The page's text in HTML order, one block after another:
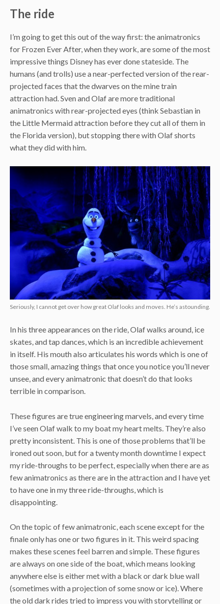
The ride
I’m going to get this out of the way first: the animatronics
for Frozen Ever After, when they work, are some of the most
impressive things Disney has ever done stateside. The
humans (and trolls) use a near-perfected version of the rear-
projected faces that the dwarves on the mine train
attraction had. Sven and Olaf are more traditional
animatronics with rear-projected eyes (think Sebastian in
the Little Mermaid attraction before they cut all of them in
the Florida version), but stopping there with Olaf shorts
what they did with him.
Seriously, I cannot get over how great Olaf looks and moves. He’s astounding.
In his three appearances on the ride, Olaf walks around, ice
skates, and tap dances, which is an incredible achievement
in itself. His mouth also articulates his words which is one of
those small, amazing things that once you notice you’ll never
unsee, and every animatronic that doesn’t do that looks
terrible in comparison.
These figures are true engineering marvels, and every time
I’ve seen Olaf walk to my boat my heart melts. They’re also
pretty inconsistent. This is one of those problems that’ll be
ironed out soon, but for a twenty month downtime I expect
my ride-throughs to be perfect, especially when there are as
few animatronics as there are in the attraction and I have yet
to have one in my three ride-throughs, which is
disappointing.
On the topic of few animatronic, each scene except for the
finale only has one or two figures in it. This weird spacing
makes these scenes feel barren and simple. These figures
are always on one side of the boat, which means looking
anywhere else is either met with a black or dark blue wall
(sometimes with a projection of some snow or ice). Where
the old dark rides tried to impress you with storytelling or